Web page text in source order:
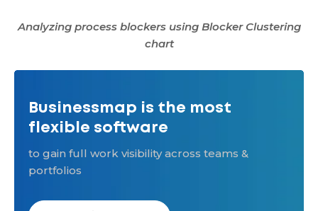
Analyzing process blockers using Blocker Clustering
chart
Businessmap is the most
flexible software
to gain full work visibility across teams &
portfolios